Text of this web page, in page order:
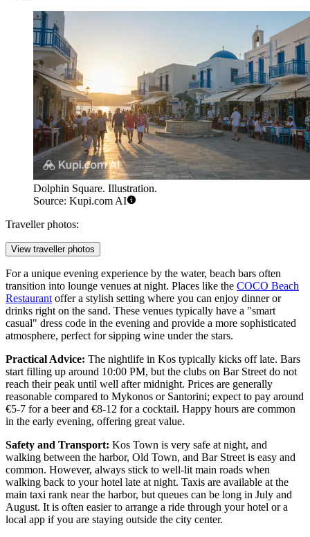
Dolphin Square. Illustration.
Source: Kupi.com AI
Traveller photos:
View traveller photos
For a unique evening experience by the water, beach bars often
transition into lounge venues at night. Places like the COCO Beach
Restaurant offer a stylish setting where you can enjoy dinner or
drinks right on the sand. These venues typically have a "smart
casual" dress code in the evening and provide a more sophisticated
atmosphere, perfect for sipping wine under the stars.
Practical Advice: The nightlife in Kos typically kicks off late. Bars
start filling up around 10:00 PM, but the clubs on Bar Street do not
reach their peak until well after midnight. Prices are generally
reasonable compared to Mykonos or Santorini; expect to pay around
€5-7 for a beer and €8-12 for a cocktail. Happy hours are common
in the early evening, offering great value.
Safety and Transport: Kos Town is very safe at night, and
walking between the harbor, Old Town, and Bar Street is easy and
common. However, always stick to well-lit main roads when
walking back to your hotel late at night. Taxis are available at the
main taxi rank near the harbor, but queues can be long in July and
August. It is often easier to arrange a ride through your hotel or a
local app if you are staying outside the city center.